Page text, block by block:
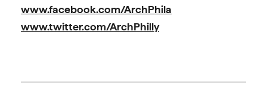
www.facebook.com/ArchPhila
www.twitter.com/ArchPhilly